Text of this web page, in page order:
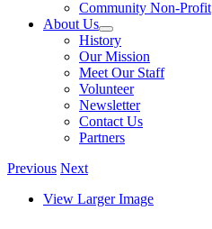
Community Non-Profit
About Us
History
Our Mission
Meet Our Staff
Volunteer
Newsletter
Contact Us
Partners
Previous Next
View Larger Image